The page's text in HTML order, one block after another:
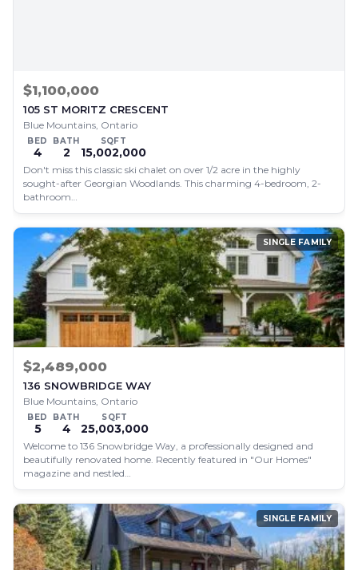
$1,100,000
105 ST MORITZ CRESCENT
Blue Mountains, Ontario
BED
4
BATH
2
SQFT
15,002,000
Don't miss this classic ski chalet on over 1/2 acre in the highly
sought-after Georgian Woodlands. This charming 4-bedroom, 2-
bathroom…
SINGLE FAMILY
$2,489,000
136 SNOWBRIDGE WAY
Blue Mountains, Ontario
BED
5
BATH
4
SQFT
25,003,000
Welcome to 136 Snowbridge Way, a professionally designed and
beautifully renovated home. Recently featured in "Our Homes"
magazine and nestled…
SINGLE FAMILY